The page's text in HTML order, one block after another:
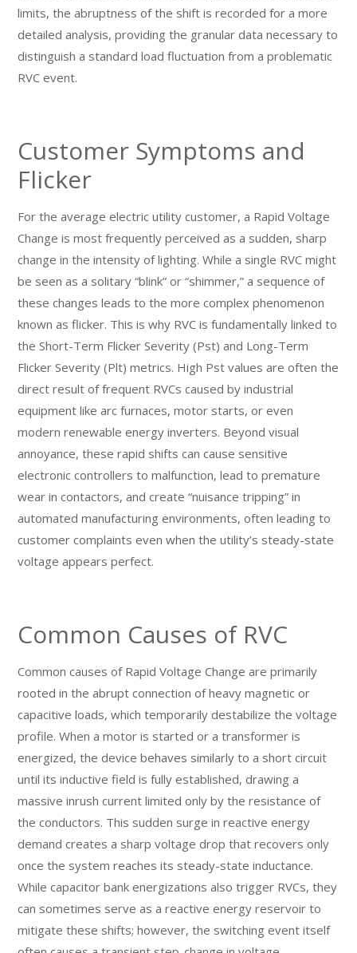
limits, the abruptness of the shift is recorded for a more
detailed analysis, providing the granular data necessary to
distinguish a standard load fluctuation from a problematic
RVC event.
Customer Symptoms and
Flicker
For the average electric utility customer, a Rapid Voltage
Change is most frequently perceived as a sudden, sharp
change in the intensity of lighting. While a single RVC might
be seen as a solitary “blink” or “shimmer,” a sequence of
these changes leads to the more complex phenomenon
known as flicker. This is why RVC is fundamentally linked to
the Short-Term Flicker Severity (Pst) and Long-Term
Flicker Severity (Plt) metrics. High Pst values are often the
direct result of frequent RVCs caused by industrial
equipment like arc furnaces, motor starts, or even
modern renewable energy inverters. Beyond visual
annoyance, these rapid shifts can cause sensitive
electronic controllers to malfunction, lead to premature
wear in contactors, and create “nuisance tripping” in
automated manufacturing environments, often leading to
customer complaints even when the utility’s steady-state
voltage appears perfect.
Common Causes of RVC
Common causes of Rapid Voltage Change are primarily
rooted in the abrupt connection of heavy magnetic or
capacitive loads, which temporarily destabilize the voltage
profile. When a motor is started or a transformer is
energized, the device behaves similarly to a short circuit
until its inductive field is fully established, drawing a
massive inrush current limited only by the resistance of
the conductors. This sudden surge in reactive energy
demand creates a sharp voltage drop that recovers only
once the system reaches its steady-state inductance.
While capacitor bank energizations also trigger RVCs, they
can sometimes serve as a reactive energy reservoir to
mitigate these shifts; however, the switching event itself